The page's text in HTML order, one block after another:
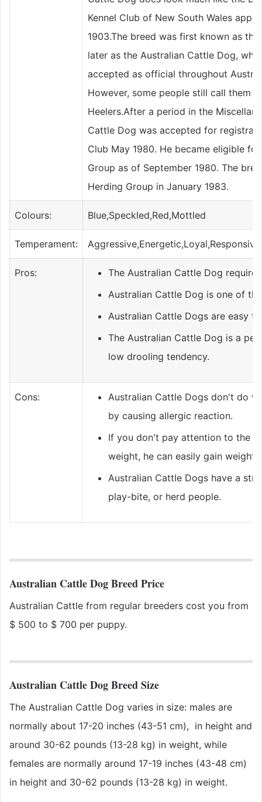
Kennel Club of New South Wales
1903.The breed was first known as
later as the Australian Cattle Dog,
accepted as official throughout
However, some people still call them
Heelers.After a period in the
Cattle Dog was accepted for
Club May 1980. He became eligible
Group as of September 1980. The
Herding Group in January 1983.
Colours: Blue,Speckled,Red,Mottled
Temperament:
Pros:
The Australian Cattle Dog
Australian Cattle Dog is one of
Australian Cattle Dogs are easy
The Australian Cattle Dog is a
low drooling tendency.
Cons:
Australian Cattle Dogs don't do
by causing allergic reaction.
If you don't pay attention to the
weight, he can easily gain weight.
Australian Cattle Dogs have a
play-bite, or herd people.
Australian Cattle Dog Breed Price
Australian Cattle from regular breeders cost you from
$ 500 to $ 700 per puppy.
Australian Cattle Dog Breed Size
The Australian Cattle Dog varies in size: males are
normally about 17-20 inches (43-51 cm), in height and
around 30-62 pounds (13-28 kg) in weight, while
females are normally around 17-19 inches (43-48 cm)
in height and 30-62 pounds (13-28 kg) in weight.